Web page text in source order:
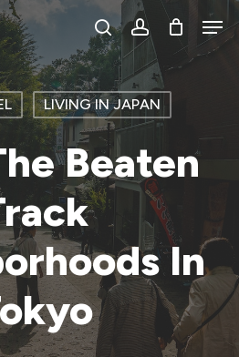
searchaccount
LIVING IN JAPAN
Beaten
In